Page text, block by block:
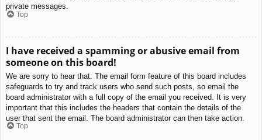
private messages.
Top
I have received a spamming or abusive email from
someone on this board!
We are sorry to hear that. The email form feature of this board includes
safeguards to try and track users who send such posts, so email the
board administrator with a full copy of the email you received. It is very
important that this includes the headers that contain the details of the
user that sent the email. The board administrator can then take action.
Top